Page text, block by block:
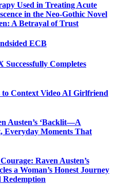
Used in Treating Acute
in the Neo-Gothic Novel
A Betrayal of Trust
ECB
Completes
Context Video AI Girlfriend
Austen’s ‘Backlit—A
Everyday Moments That
Raven Austen’s
a Woman’s Honest Journey
Redemption